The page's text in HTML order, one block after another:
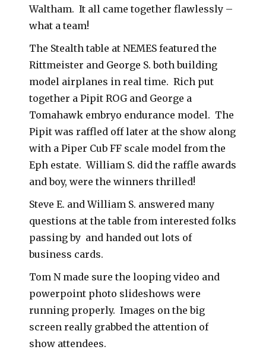
Waltham. It all came together flawlessly –
what a team!
The Stealth table at NEMES featured the
Rittmeister and George S. both building
model airplanes in real time. Rich put
together a Pipit ROG and George a
Tomahawk embryo endurance model. The
Pipit was raffled off later at the show along
with a Piper Cub FF scale model from the
Eph estate. William S. did the raffle awards
and boy, were the winners thrilled!
Steve E. and William S. answered many
questions at the table from interested folks
passing by and handed out lots of
business cards.
Tom N made sure the looping video and
powerpoint photo slideshows were
running properly. Images on the big
screen really grabbed the attention of
show attendees.